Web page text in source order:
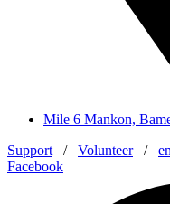
Mile 6 Mankon,
Support / Volunteer/
Facebook